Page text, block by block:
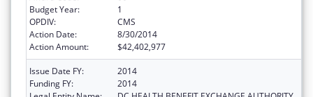
Budget Year:
1
OPDIV:
CMS
Action Date:
8/30/2014
Action Amount:
$42,402,977
Issue Date FY:
2014
Funding FY:
2014